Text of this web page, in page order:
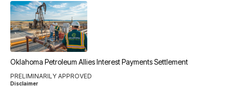
Oklahoma Petroleum Allies Interest Payments Settlement
PRELIMINARILY APPROVED
Disclaimer